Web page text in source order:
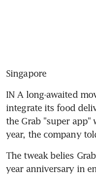
Singapore
IN A long-awaited
integrate its food
the Grab "super
year, the company
The tweak belies
year anniversary in